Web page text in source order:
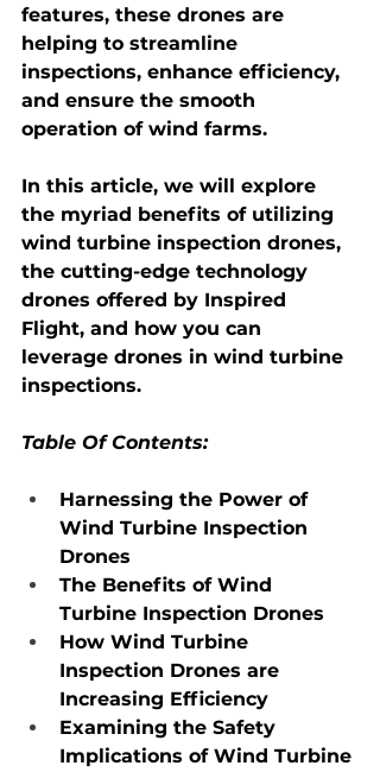
features, these drones are
helping to streamline
inspections, enhance efficiency,
and ensure the smooth
operation of wind farms.
In this article, we will explore
the myriad benefits of utilizing
wind turbine inspection drones,
the cutting-edge technology
drones offered by Inspired
Flight, and how you can
leverage drones in wind turbine
inspections.
Table Of Contents:
Harnessing the Power of
Wind Turbine Inspection
Drones
The Benefits of Wind
Turbine Inspection Drones
How Wind Turbine
Inspection Drones are
Increasing Efficiency
Examining the Safety
Implications of Wind Turbine